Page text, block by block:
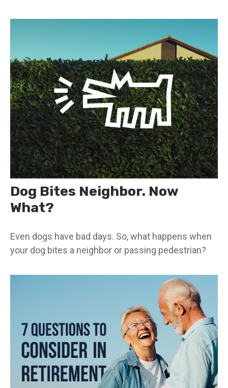
Dog Bites Neighbor. Now
What?
Even dogs have bad days. So, what happens when
your dog bites a neighbor or passing pedestrian?